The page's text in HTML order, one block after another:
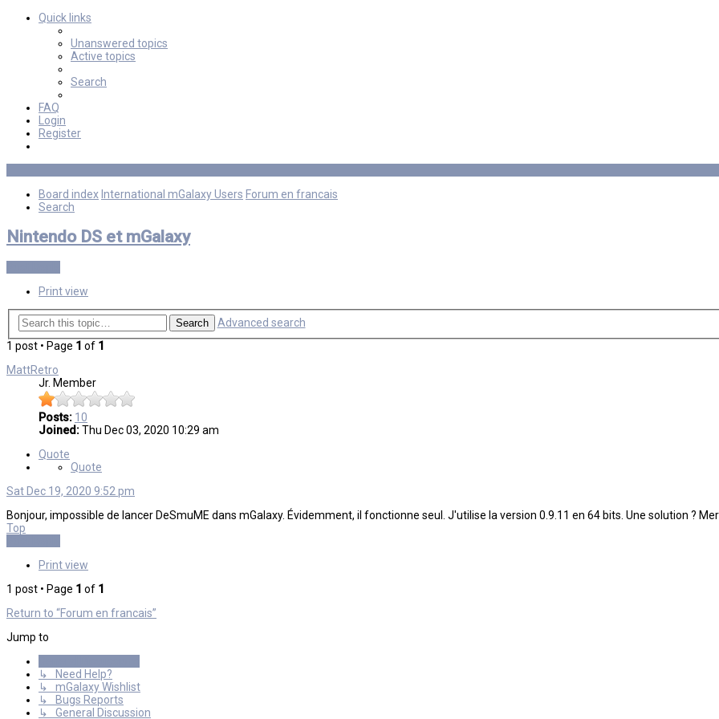
Quick links
Unanswered topics
Active topics
Search
FAQ
Login
Register
Board index International mGalaxy Users Forum en francais
Search
Nintendo DS et mGalaxy
Print view
Search
Advanced search
1 post • Page 1 of 1
MattRetro
Jr. Member
Posts: 10
Joined:Thu Dec 03, 2020 10:29 am
Quote
Quote
Sat Dec 19, 2020 9:52 pm
Bonjour, impossible de lancer DeSmuME dans mGalaxy. Évidemment, il fonctionne seul. J'utilise la version 0.9.11 en 64 bits. Une solution ?
Top
Print view
1 post • Page 1 of 1
Return to “Forum en francais”
Jump to
↳ Need Help?
↳ mGalaxy Wishlist
↳ Bugs Reports
↳ General Discussion